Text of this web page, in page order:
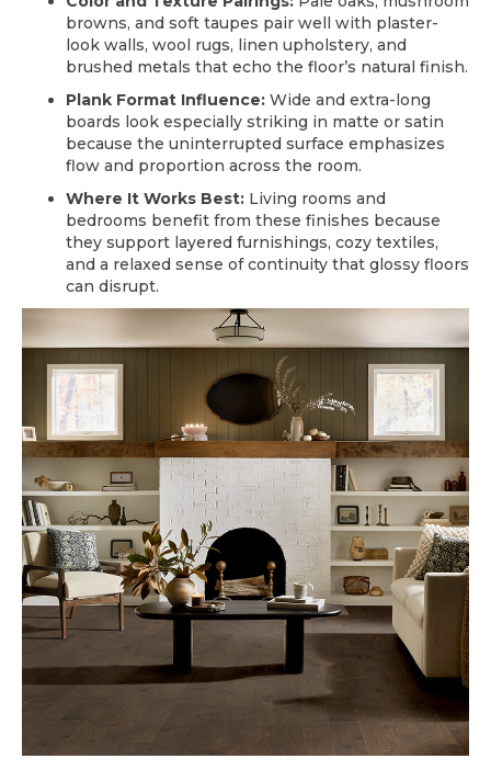
browns, and soft taupes pair well with plaster-
look walls, wool rugs, linen upholstery, and
brushed metals that echo the floor’s natural finish.
Plank Format Influence: Wide and extra-long
boards look especially striking in matte or satin
because the uninterrupted surface emphasizes
flow and proportion across the room.
Where It Works Best: Living rooms and
bedrooms benefit from these finishes because
they support layered furnishings, cozy textiles,
and a relaxed sense of continuity that glossy floors
can disrupt.